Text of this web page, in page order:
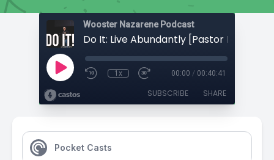
Wooster Nazarene Podcast
Do It: Live Abundantly [Pastor Nathan
1x 00:00 / 00:40:41
SUBSCRIBE SHARE
Pocket Casts